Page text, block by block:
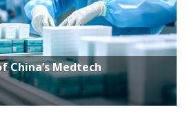
China’s Medtech